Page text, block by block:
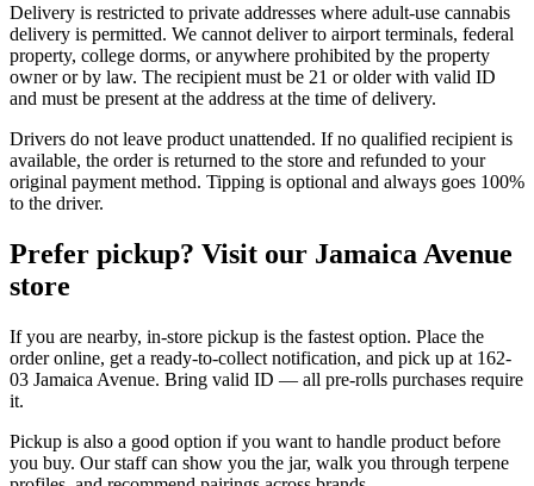
Delivery is restricted to private addresses where adult-use cannabis
delivery is permitted. We cannot deliver to airport terminals, federal
property, college dorms, or anywhere prohibited by the property
owner or by law. The recipient must be 21 or older with valid ID
and must be present at the address at the time of delivery.
Drivers do not leave product unattended. If no qualified recipient is
available, the order is returned to the store and refunded to your
original payment method. Tipping is optional and always goes 100%
to the driver.
Prefer pickup? Visit our Jamaica Avenue
store
If you are nearby, in-store pickup is the fastest option. Place the
order online, get a ready-to-collect notification, and pick up at 162-
03 Jamaica Avenue. Bring valid ID — all pre-rolls purchases require
it.
Pickup is also a good option if you want to handle product before
you buy. Our staff can show you the jar, walk you through terpene